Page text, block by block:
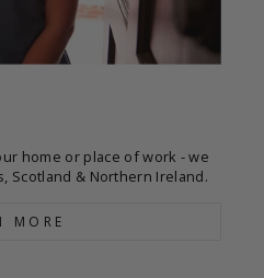
home or place of work - we
Scotland & Northern Ireland.
MORE